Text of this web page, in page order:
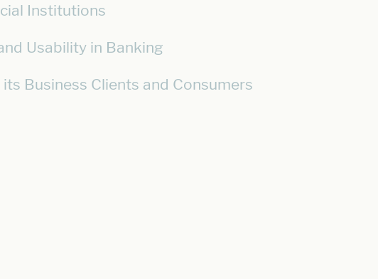
Institutions
Usability in Banking
Business Clients and Consumers